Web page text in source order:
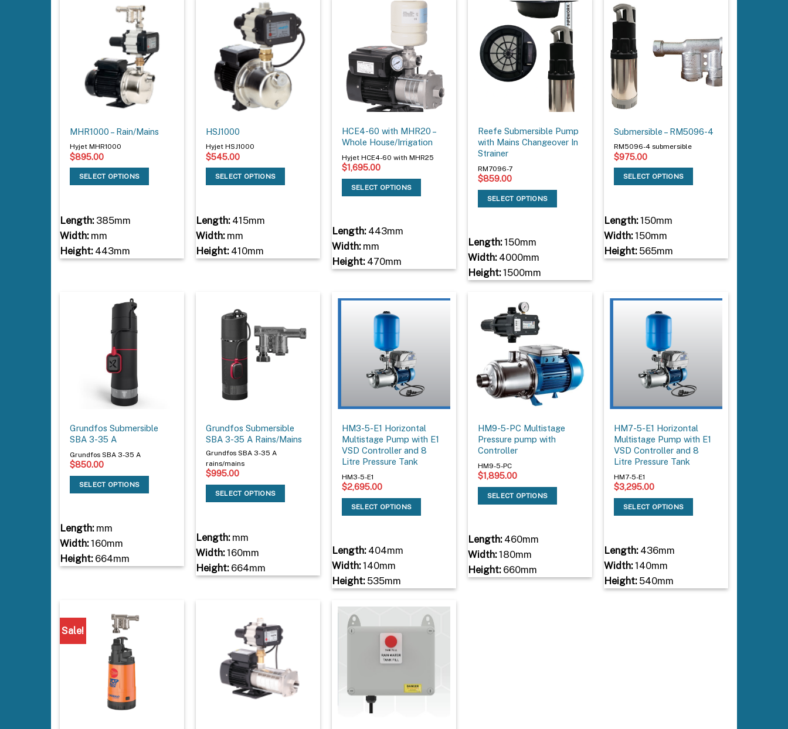
MHR1000 – Rain/Mains
Hyjet MHR1000
$895.00
SELECT OPTIONS
Length:385mm
Width:mm
Height:443mm
HSJ1000
Hyjet HSJ1000
$545.00
SELECT OPTIONS
Length:415mm
Width:mm
Height:410mm
HCE4-60 with MHR20 –
Whole House/Irrigation
Hyjet HCE4-60 with MHR25
$1,695.00
SELECT OPTIONS
Length:443mm
Width:mm
Height:470mm
Reefe Submersible Pump
with Mains Changeover In
Strainer
RM7096-7
$859.00
SELECT OPTIONS
Length:150mm
Width:4000mm
Height:1500mm
Submersible – RM5096-4
RM5096-4 submersible
$975.00
SELECT OPTIONS
Length:150mm
Width:150mm
Height:565mm
Grundfos Submersible
SBA 3-35 A
Grundfos SBA 3-35 A
$850.00
SELECT OPTIONS
Length:mm
Width:160mm
Height:664mm
Grundfos Submersible
SBA 3-35 A Rains/Mains
Grundfos SBA 3-35 A
rains/mains
$995.00
SELECT OPTIONS
Length:mm
Width:160mm
Height:664mm
HM3-5-E1 Horizontal
Multistage Pump with E1
VSD Controller and 8
Litre Pressure Tank
HM3-5-E1
$2,695.00
SELECT OPTIONS
Length:404mm
Width:140mm
Height:535mm
HM9-5-PC Multistage
Pressure pump with
Controller
HM9-5-PC
$1,895.00
SELECT OPTIONS
Length:460mm
Width:180mm
Height:660mm
HM7-5-E1 Horizontal
Multistage Pump with E1
VSD Controller and 8
Litre Pressure Tank
HM7-5-E1
$3,295.00
SELECT OPTIONS
Length:436mm
Width:140mm
Height:540mm
Sale!